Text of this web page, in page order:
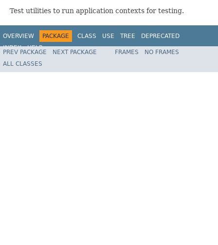
Test utilities to run application contexts for testing.
OVERVIEW PACKAGE CLASS USE TREE
DEPRECATED
INDEX
HELP
PREV PACKAGE NEXT PACKAGE FRAMES
NO FRAMES
ALL CLASSES